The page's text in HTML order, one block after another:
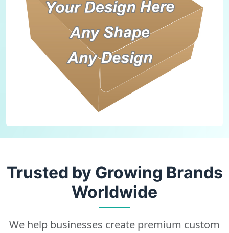
Trusted by Growing Brands
Worldwide
We help businesses create premium custom